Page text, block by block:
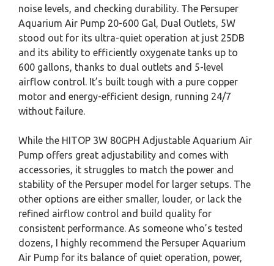
noise levels, and checking durability. The Persuper
Aquarium Air Pump 20-600 Gal, Dual Outlets, 5W
stood out for its ultra-quiet operation at just 25DB
and its ability to efficiently oxygenate tanks up to
600 gallons, thanks to dual outlets and 5-level
airflow control. It’s built tough with a pure copper
motor and energy-efficient design, running 24/7
without failure.
While the HITOP 3W 80GPH Adjustable Aquarium Air
Pump offers great adjustability and comes with
accessories, it struggles to match the power and
stability of the Persuper model for larger setups. The
other options are either smaller, louder, or lack the
refined airflow control and build quality for
consistent performance. As someone who’s tested
dozens, I highly recommend the Persuper Aquarium
Air Pump for its balance of quiet operation, power,